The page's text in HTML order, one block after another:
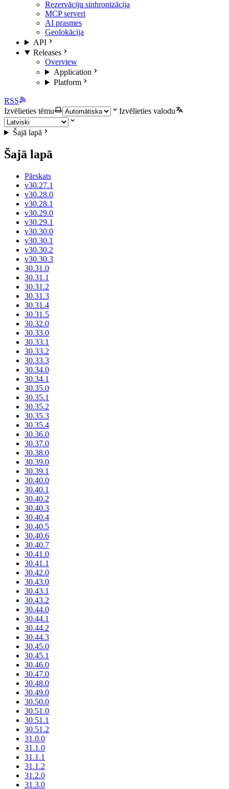
Rezervāciju sinhronizācija
MCP serveri
AI prasmes
Ģeolokācija
API
Releases
Overview
Application
Platform
RSS
Izvēlieties tēmu
Izvēlieties valodu
Šajā lapā
Šajā lapā
Pārskats
v30.27.1
v30.28.0
v30.28.1
v30.29.0
v30.29.1
v30.30.0
v30.30.1
v30.30.2
v30.30.3
30.31.0
30.31.1
30.31.2
30.31.3
30.31.4
30.31.5
30.32.0
30.33.0
30.33.1
30.33.2
30.33.3
30.34.0
30.34.1
30.35.0
30.35.1
30.35.2
30.35.3
30.35.4
30.36.0
30.37.0
30.38.0
30.39.0
30.39.1
30.40.0
30.40.1
30.40.2
30.40.3
30.40.4
30.40.5
30.40.6
30.40.7
30.41.0
30.41.1
30.42.0
30.43.0
30.43.1
30.43.2
30.44.0
30.44.1
30.44.2
30.44.3
30.45.0
30.45.1
30.46.0
30.47.0
30.48.0
30.49.0
30.50.0
30.51.0
30.51.1
30.51.2
31.0.0
31.1.0
31.1.1
31.1.2
31.2.0
31.3.0